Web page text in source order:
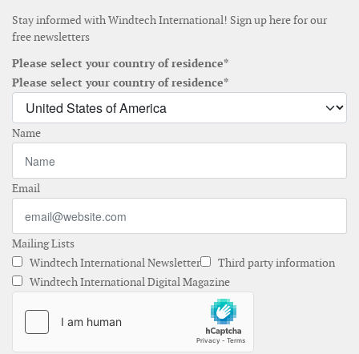
Stay informed with Windtech International! Sign up here for our
free newsletters
Please select your country of residence*
Please select your country of residence*
Name
Email
Mailing Lists
Windtech International Newsletter
Third party information
Windtech International Digital Magazine